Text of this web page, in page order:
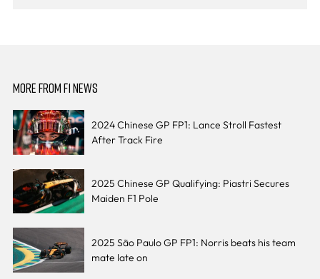
MORE FROM F1 NEWS
2024 Chinese GP FP1: Lance Stroll Fastest
After Track Fire
2025 Chinese GP Qualifying: Piastri Secures
Maiden F1 Pole
2025 São Paulo GP FP1: Norris beats his team
mate late on